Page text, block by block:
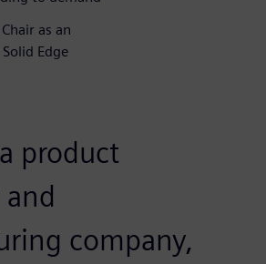
as an
Edge
product
company,